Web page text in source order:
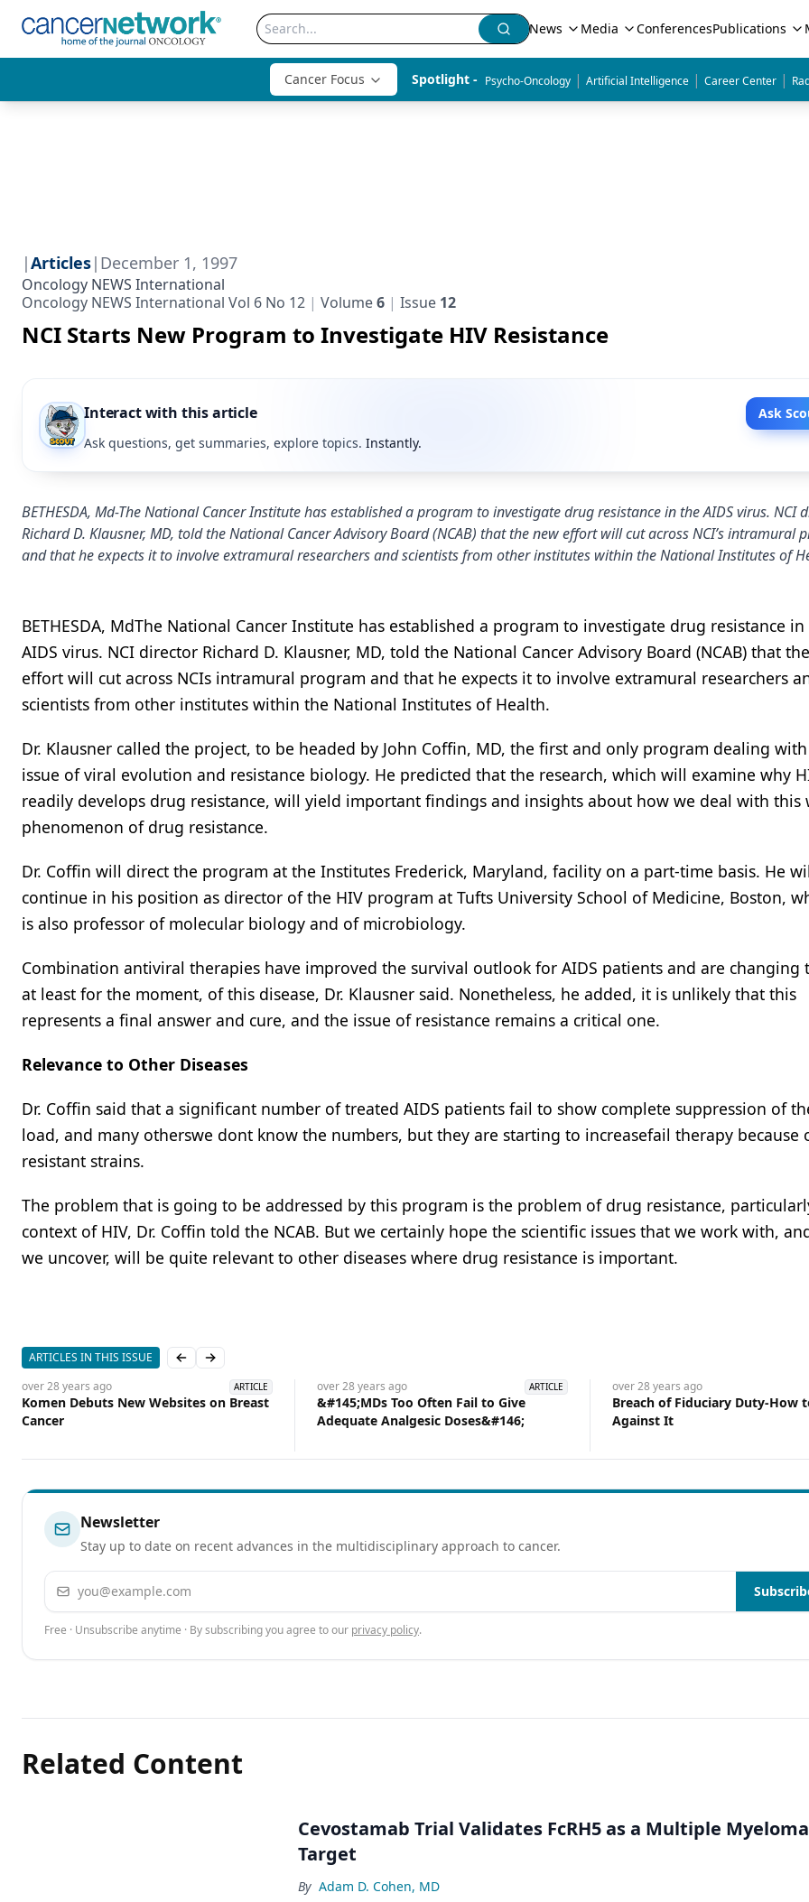
News Media ConferencesPublications
Cancer Focus Spotlight - Psycho-Oncology | Artificial Intelligence | Career Center |
|Articles| December 1, 1997
Oncology NEWS International
Oncology NEWS International Vol 6 No 12
Volume6 Issue 12
NCI Starts New Program to Investigate HIV Resistance
Interact with this article
Ask
Ask questions, get summaries, explore topics. Instantly.
BETHESDA, Md-The National Cancer Institute has established a program to investigate drug resistance in the AIDS virus. NCI
Richard D. Klausner, MD, told the National Cancer Advisory Board (NCAB) that the new effort will cut across NCI’s intramural
and that he expects it to involve extramural researchers and scientists from other institutes within the National Institutes of
BETHESDA, MdThe National Cancer Institute has established a program to investigate drug resistance
AIDS virus. NCI director Richard D. Klausner, MD, told the National Cancer Advisory Board (NCAB) that
effort will cut across NCIs intramural program and that he expects it to involve extramural researchers
scientists from other institutes within the National Institutes of Health.
Dr. Klausner called the project, to be headed by John Coffin, MD, the first and only program dealing
issue of viral evolution and resistance biology. He predicted that the research, which will examine why
readily develops drug resistance, will yield important findings and insights about how we deal with this
phenomenon of drug resistance.
Dr. Coffin will direct the program at the Institutes Frederick, Maryland, facility on a part-time basis. He
continue in his position as director of the HIV program at Tufts University School of Medicine, Boston,
is also professor of molecular biology and of microbiology.
Combination antiviral therapies have improved the survival outlook for AIDS patients and are changing
at least for the moment, of this disease, Dr. Klausner said. Nonetheless, he added, it is unlikely that this
represents a final answer and cure, and the issue of resistance remains a critical one.
Relevance to Other Diseases
Dr. Coffin said that a significant number of treated AIDS patients fail to show complete suppression of
load, and many otherswe dont know the numbers, but they are starting to increasefail therapy
resistant strains.
The problem that is going to be addressed by this program is the problem of drug resistance,
context of HIV, Dr. Coffin told the NCAB. But we certainly hope the scientific issues that we work with,
we uncover, will be quite relevant to other diseases where drug resistance is important.
ARTICLES IN THIS ISSUE Previous slide
Next slide
over 28 years ago ARTICLE
Komen Debuts New Websites on Breast
Cancer
over 28 years ago ARTICLE
&#145;MDs Too Often Fail to Give
Adequate Analgesic Doses&#146;
over 28 years ago
Breach of Fiduciary Duty-How
Against It
Newsletter
Stay up to date on recent advances in the multidisciplinary approach to cancer.
Email address
Free · Unsubscribe anytime · By subscribing you agree to our privacy policy.
Related Content
Cevostamab Trial Validates FcRH5 as a Multiple Myeloma
Target
By Adam D. Cohen, MD